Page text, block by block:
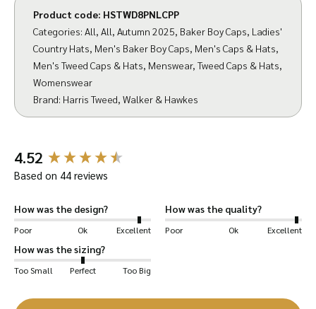
We have teamed up with Harris Tweed to bring
you an expertly crafted Baker Boy Cap.
Product code: HSTWD8PNLCPP
Categories: All, All, Autumn 2025, Baker Boy Caps, Ladies'
Country Hats, Men's Baker Boy Caps, Men's Caps & Hats,
Men's Tweed Caps & Hats, Menswear, Tweed Caps & Hats,
Womenswear
Brand: Harris Tweed, Walker & Hawkes
4.52
Based on 44 reviews
How was the design?
Poor Ok Excellent
How was the quality?
Poor Ok Excellent
How was the sizing?
Too Small Perfect Too Big
New content loaded